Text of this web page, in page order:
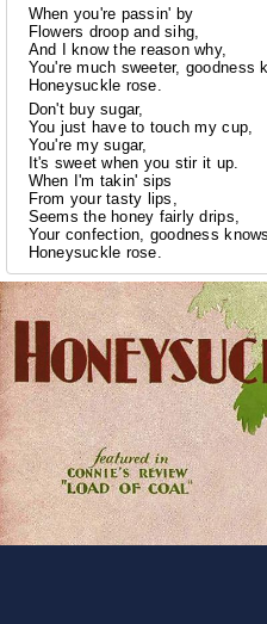
When you're passin' by
Flowers droop and sihg,
And I know the reason why,
You're much sweeter, goodness
Honeysuckle rose.
Don't buy sugar,
You just have to touch my cup,
You're my sugar,
It's sweet when you stir it up.
When I'm takin' sips
From your tasty lips,
Seems the honey fairly drips,
Your confection, goodness
Honeysuckle rose.